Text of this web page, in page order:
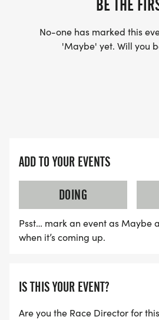
BE THE
No-one has marked this
'Maybe' yet. Will you
ADD TO YOUR EVENTS
DOING
Psst… mark an event as Maybe
when it’s coming up.
IS THIS YOUR EVENT?
Are you the Race Director for